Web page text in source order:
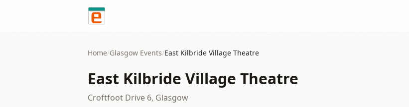
Home/Glasgow Events/East Kilbride Village Theatre
East Kilbride Village Theatre
Croftfoot Drive 6, Glasgow